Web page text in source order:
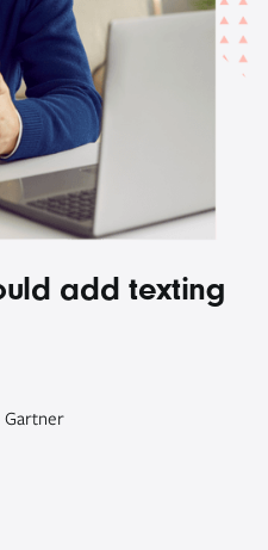
add texting